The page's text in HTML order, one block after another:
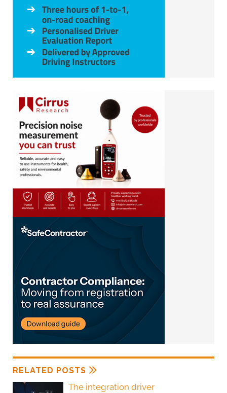
RELATED POSTS
The integration driver